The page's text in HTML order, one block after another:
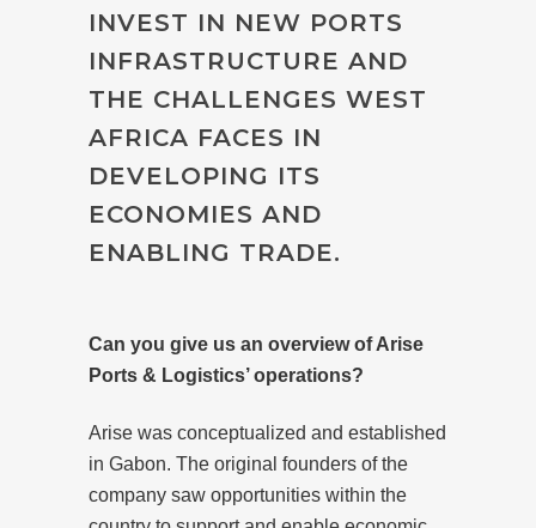
INVEST IN NEW PORTS
INFRASTRUCTURE AND
THE CHALLENGES WEST
AFRICA FACES IN
DEVELOPING ITS
ECONOMIES AND
ENABLING TRADE.
Can you give us an overview of Arise
Ports & Logistics’ operations?
Arise was conceptualized and established
in Gabon. The original founders of the
company saw opportunities within the